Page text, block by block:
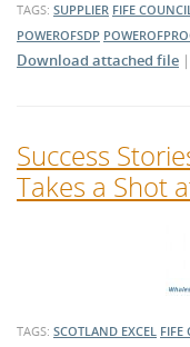
TAGS: SUPPLIER FIFE
POWEROFSDP
Download attached file |
Success
Takes a Shot
TAGS: SCOTLAND EXCEL FIFE